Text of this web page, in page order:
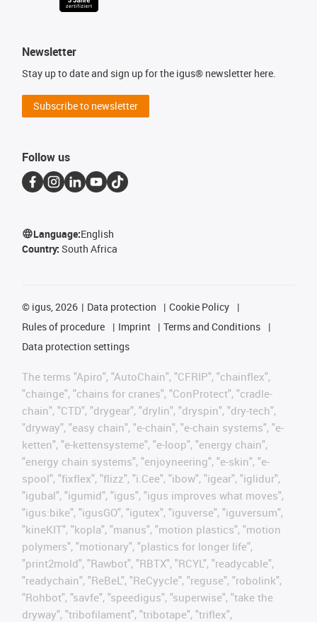
Newsletter
Stay up to date and sign up for the igus® newsletter here.
Subscribe to newsletter
Follow us
Language:English
Country: South Africa
© igus, 2026 Data protection
Cookie Policy
Rules of procedure
Imprint
Terms and Conditions
Data protection settings
The terms "Apiro", "AutoChain", "CFRIP", "chainflex",
"chainge", "chains for cranes", "ConProtect", "cradle-
chain", "CTD", "drygear", "drylin", "dryspin", "dry-tech",
"dryway", "easy chain", "e-chain", "e-chain systems", "e-
ketten", "e-kettensysteme", "e-loop", "energy chain",
"energy chain systems", "enjoyneering", "e-skin", "e-
spool", "fixflex", "flizz", "i.Cee", "ibow", "igear", "iglidur",
"igubal", "igumid", "igus", "igus improves what moves",
"igus:bike", "igusGO", "igutex", "iguverse", "iguversum",
"kineKIT", "kopla", "manus", "motion plastics", "motion
polymers", "motionary", "plastics for longer life",
"print2mold", "Rawbot", "RBTX", "RCYL", "readycable",
"readychain", "ReBeL", "ReCyycle", "reguse", "robolink",
"Rohbot", "savfe", "speedigus", "superwise", "take the
dryway", "tribofilament", "tribotape", "triflex",